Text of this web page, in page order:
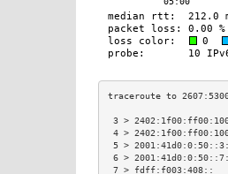
3 >
4 >
5 >
6 >
7 >